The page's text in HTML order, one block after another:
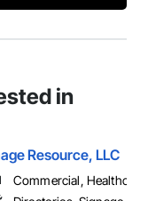
in
Resource, LLC
Commercial,